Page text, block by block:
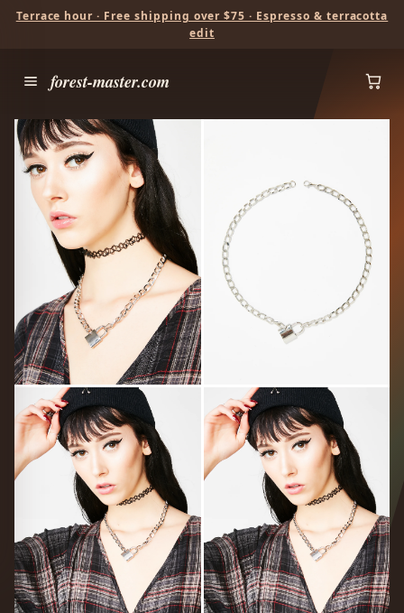
Terrace hour · Free shipping over $75 · Espresso & terracotta
edit
forest-master.com